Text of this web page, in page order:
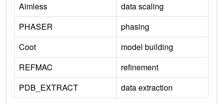
Aimless
data scaling
PHASER
phasing
Coot
model building
REFMAC
refinement
PDB_EXTRACT
data extraction